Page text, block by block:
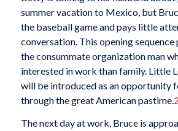
summer vacation to Mexico, but
the baseball game and pays little
conversation. This opening sequence
the consummate organization man
interested in work than family. Little
will be introduced as an opportunity
through the great American pastime.
The next day at work, Bruce is